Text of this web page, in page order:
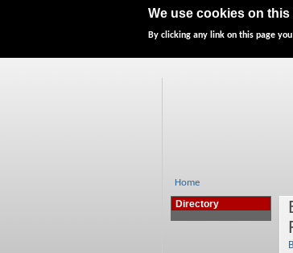
We use cookies on
By clicking any link on this page
Home News
Home
Directory